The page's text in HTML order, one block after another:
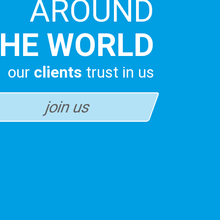
AROUND
WORLD
our clients trust in us
join us